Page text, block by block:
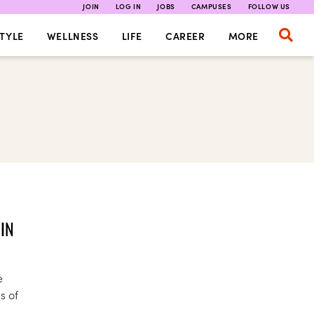
JOIN LOG IN JOBS CAMPUSES FOLLOW US
WELLNESS LIFE CAREER MORE
of